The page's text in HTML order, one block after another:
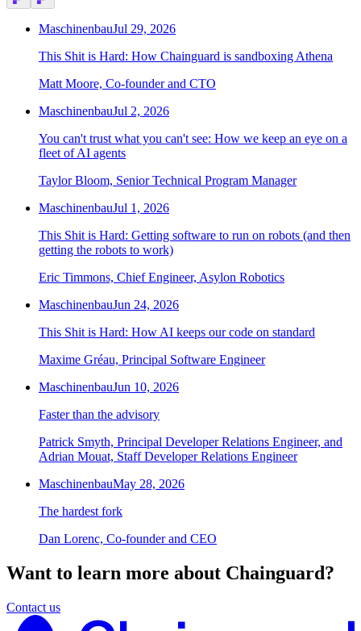
MaschinenbauJul 29, 2026
This Shit is Hard: How Chainguard is sandboxing Athena
Matt Moore, Co-founder and CTO
MaschinenbauJul 2, 2026
You can't trust what you can't see: How we keep an eye on a
fleet of AI agents
Taylor Bloom, Senior Technical Program Manager
MaschinenbauJul 1, 2026
This Shit is Hard: Getting software to run on robots (and then
getting the robots to work)
Eric Timmons, Chief Engineer, Asylon Robotics
MaschinenbauJun 24, 2026
This Shit is Hard: How AI keeps our code on standard
Maxime Gréau, Principal Software Engineer
MaschinenbauJun 10, 2026
Faster than the advisory
Patrick Smyth, Principal Developer Relations Engineer, and
Adrian Mouat, Staff Developer Relations Engineer
MaschinenbauMay 28, 2026
The hardest fork
Dan Lorenc, Co-founder and CEO
Want to learn more about Chainguard?
Contact us